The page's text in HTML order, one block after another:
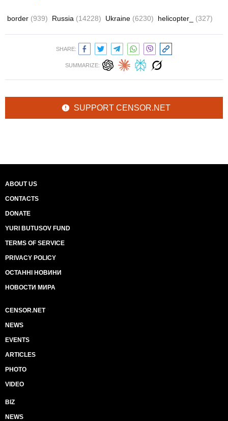
border (939) Russia (14228) Ukraine (6230) helicopter_ (327)
SHARE:
SUMMARIZE:
SUPPORT CENSOR.NET
ABOUT US
CONTACTS
DONATE
YURI BUTUSOV FUND
TERMS OF SERVICE
PRIVACY POLICY
ОСТАННІ НОВИНИ
НОВОСТИ МИРА
CENSOR.NET
NEWS
EVENTS
ARTICLES
PHOTO
VIDEO
BIZ
NEWS